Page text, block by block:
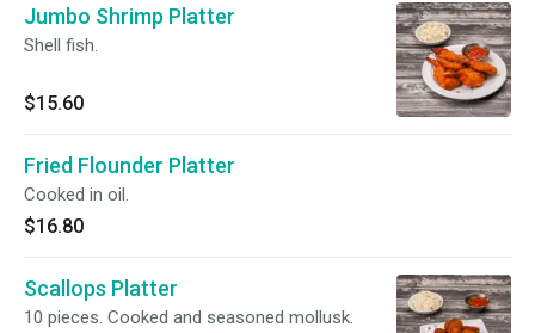
Jumbo Shrimp Platter
Shell fish.
$15.60
Fried Flounder Platter
Cooked in oil.
$16.80
Scallops Platter
10 pieces. Cooked and seasoned mollusk.